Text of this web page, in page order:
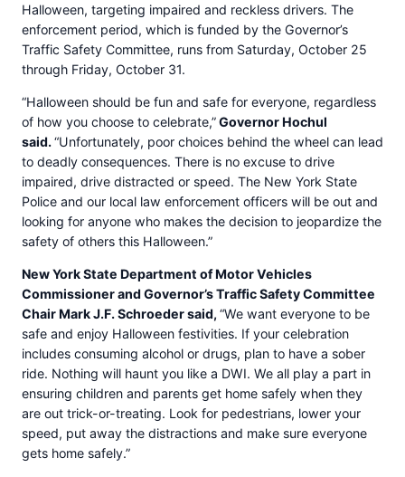
Halloween, targeting impaired and reckless drivers. The
enforcement period, which is funded by the Governor’s
Traffic Safety Committee, runs from Saturday, October 25
through Friday, October 31.
“Halloween should be fun and safe for everyone, regardless
of how you choose to celebrate,”Governor Hochul
said.“Unfortunately, poor choices behind the wheel can lead
to deadly consequences. There is no excuse to drive
impaired, drive distracted or speed. The New York State
Police and our local law enforcement officers will be out and
looking for anyone who makes the decision to jeopardize the
safety of others this Halloween.”
New York State Department of Motor Vehicles
Commissioner and Governor’s Traffic Safety Committee
Chair Mark J.F. Schroeder said, “We want everyone to be
safe and enjoy Halloween festivities. If your celebration
includes consuming alcohol or drugs, plan to have a sober
ride. Nothing will haunt you like a DWI. We all play a part in
ensuring children and parents get home safely when they
are out trick-or-treating. Look for pedestrians, lower your
speed, put away the distractions and make sure everyone
gets home safely.”